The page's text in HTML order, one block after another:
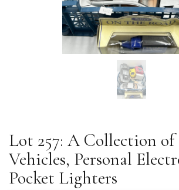
Lot 257: A Collection
Vehicles, Personal
Pocket Lighters